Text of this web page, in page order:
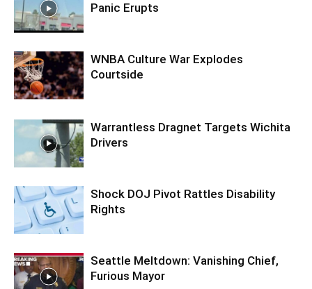
Panic Erupts
WNBA Culture War Explodes
Courtside
Warrantless Dragnet Targets Wichita
Drivers
Shock DOJ Pivot Rattles Disability
Rights
Seattle Meltdown: Vanishing Chief,
Furious Mayor